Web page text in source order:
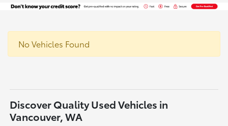
No Vehicles Found
Discover Quality Used Vehicles in
Vancouver, WA